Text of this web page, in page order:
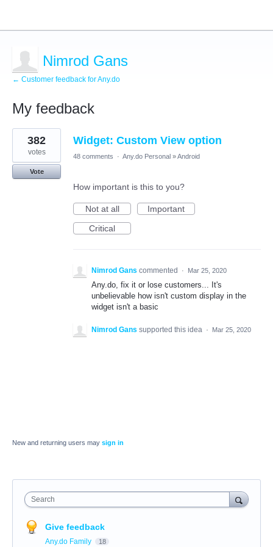
Nimrod Gans
← Customer feedback for Any.do
My feedback
1
result
found
Widget: Custom View option
382
votes
Vote
48 comments · Any.do Personal »Android
How important is this to you?
Not at all
Important
Critical
Nimrod Gans commented · Mar 25, 2020
Any.do, fix it or lose customers... It's
unbelievable how isn't custom display in the
widget isn't a basic
Nimrod Gans supported this idea · Mar 25, 2020
New and returning users may sign in
Search
Give feedback
Any.do Family 18